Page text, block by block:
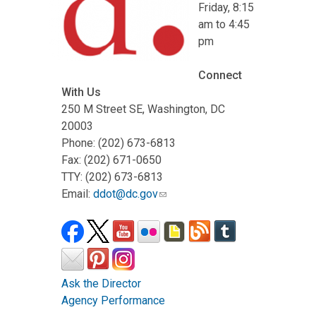
Friday, 8:15
am to 4:45
pm
Connect
With Us
250 M Street SE, Washington, DC
20003
Phone: (202) 673-6813
Fax: (202) 671-0650
TTY: (202) 673-6813
Email: ddot@dc.gov
Ask the Director
Agency Performance